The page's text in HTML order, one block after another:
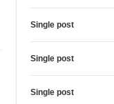
Single post
Single post
Single post